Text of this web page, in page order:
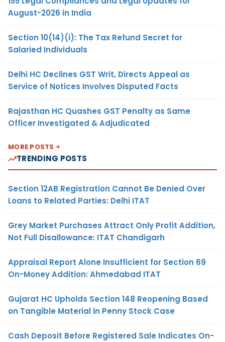
August-2026 in India
Section 10(14)(i): The Tax Refund Secret for
Salaried Individuals
Delhi HC Declines GST Writ, Directs Appeal as
Service of Notices Involves Disputed Facts
Rajasthan HC Quashes GST Penalty as Same
Officer Investigated & Adjudicated
MORE POSTS
TRENDING POSTS
Section 12AB Registration Cannot Be Denied Over
Loans to Related Parties: Delhi ITAT
Grey Market Purchases Attract Only Profit Addition,
Not Full Disallowance: ITAT Chandigarh
Appraisal Report Alone Insufficient for Section 69
On-Money Addition: Ahmedabad ITAT
Gujarat HC Upholds Section 148 Reopening Based
on Tangible Material in Penny Stock Case
Cash Deposit Before Registered Sale Indicates On-